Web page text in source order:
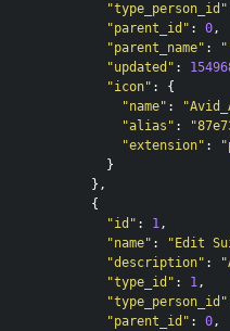
"type_person_id"
"parent_id" : 0,
"parent_name" :
"updated" :
"icon" :
{
"name" :
"alias" :
"extension" :
}
},
{
"id" : 1,
"name" : "Edit
"description" :
"type_id" : 1,
"type_person_id"
"parent_id" : 0,